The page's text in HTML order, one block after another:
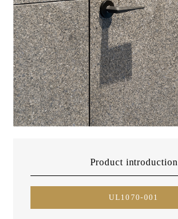
Product introduction
UL1070-001